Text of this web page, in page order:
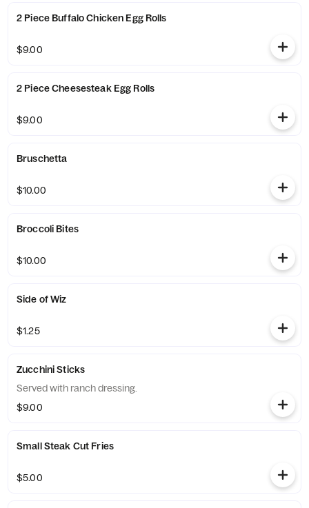
2 Piece Buffalo Chicken Egg Rolls
$9.00
2 Piece Cheesesteak Egg Rolls
$9.00
Bruschetta
$10.00
Broccoli Bites
$10.00
Side of Wiz
$1.25
Zucchini Sticks
Served with ranch dressing.
$9.00
Small Steak Cut Fries
$5.00